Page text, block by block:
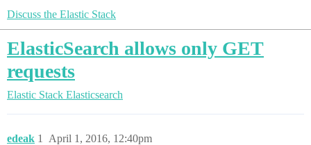
Discuss the Elastic Stack
ElasticSearch allows only GET
requests
Elastic Stack Elasticsearch
edeak April 1, 2016, 12:40pm
1